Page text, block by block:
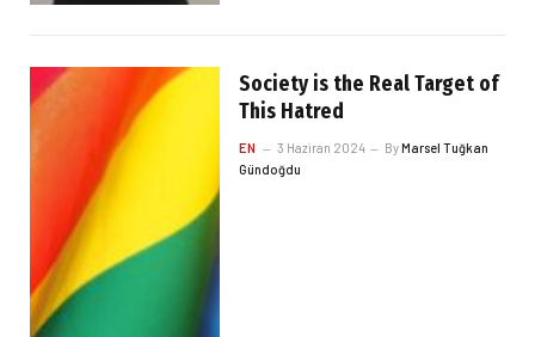
Society is the Real Target of
This Hatred
EN 3 Haziran 2024 ByMarsel Tuğkan
Gündoğdu